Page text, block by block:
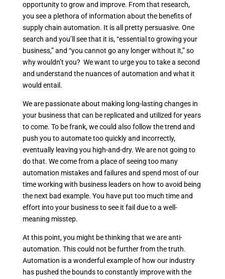
opportunity to grow and improve. From that research,
you see a plethora of information about the benefits of
supply chain automation. It is all pretty persuasive. One
search and you’ll see that it is, “essential to growing your
business,” and “you cannot go any longer without it,” so
why wouldn’t you? We want to urge you to take a second
and understand the nuances of automation and what it
would entail.
We are passionate about making long-lasting changes in
your business that can be replicated and utilized for years
to come. To be frank, we could also follow the trend and
push you to automate too quickly and incorrectly,
eventually leaving you high-and-dry. We are not going to
do that. We come from a place of seeing too many
automation mistakes and failures and spend most of our
time working with business leaders on how to avoid being
the next bad example. You have put too much time and
effort into your business to see it fail due to a well-
meaning misstep.
At this point, you might be thinking that we are anti-
automation. This could not be further from the truth.
Automation is a wonderful example of how our industry
has pushed the bounds to constantly improve with the